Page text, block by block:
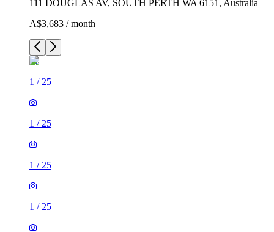
111 DOUGLAS AV, SOUTH PERTH WA 6151, Australia
A$3,683 / month
1 / 25
1 / 25
1 / 25
1 / 25